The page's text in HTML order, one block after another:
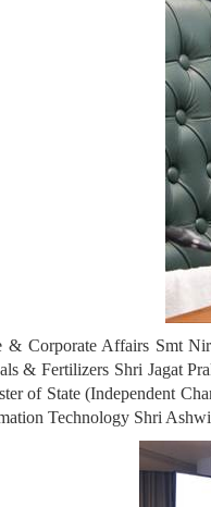
& Corporate Affairs Smt
& Fertilizers Shri Jagat
of State (Independent
Technology Shri